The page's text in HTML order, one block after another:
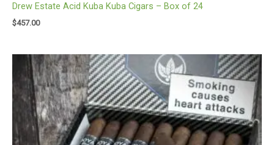
Drew Estate Acid Kuba Kuba Cigars – Box of 24
$457.00